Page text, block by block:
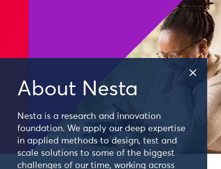
About Nesta
Nesta is a research and innovation
foundation. We apply our deep expertise
in applied methods to design, test and
scale solutions to some of the biggest
challenges of our time, working across